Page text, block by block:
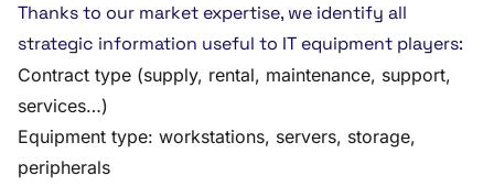
Thanks to our market expertise, we identify all
strategic information useful to IT equipment players:
Contract type (supply, rental, maintenance, support,
services…)
Equipment type: workstations, servers, storage,
peripherals